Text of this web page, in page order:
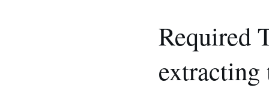
Required